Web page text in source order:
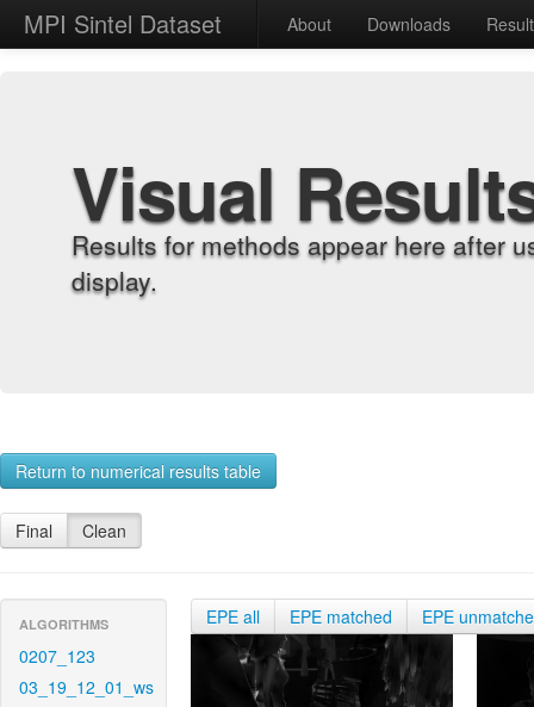
MPI Sintel Dataset About Downloads
Visual
Results for methods appear here after
display.
Return to numerical results table
Final Clean
ALGORITHMS
0207_123
03_19_12_01_ws
EPE all EPE matched EPE